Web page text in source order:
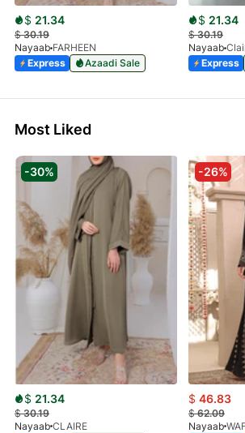
$ 21.34
$30.19
Nayaab FARHEEN
Express
Azaadi Sale
$ 21.34
$30.19
Nayaab
Express
Most Liked
-30%
$ 21.34
$30.19
Nayaab CLAIRE
-26%
$ 46.83
$62.09
Nayaab